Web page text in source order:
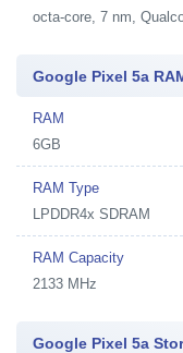
octa-core, 7 nm,
Google Pixel 5a
RAM
6GB
RAM Type
LPDDR4x SDRAM
RAM Capacity
2133 MHz
Google Pixel 5a